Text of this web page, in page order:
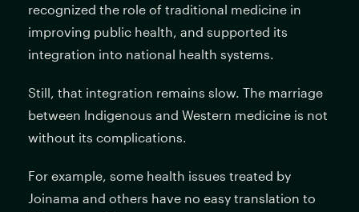
recognized the role of traditional medicine in
improving public health, and supported its
integration into national health systems.
Still, that integration remains slow. The marriage
between Indigenous and Western medicine is not
without its complications.
For example, some health issues treated by
Joinama and others have no easy translation to